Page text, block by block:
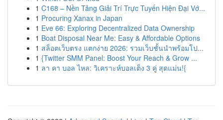
1 C168 – Nền Tảng Giải Trí Trực Tuyến Hiện Đại Vớ...
1 Procuring Xanax in Japan
1 Eve 66: Exploring Decentralized Data Ownership
1 Boat Disposal Near Me: Easy & Affordable Options
1 สล็อตเว็บตรง แตกง่าย 2026: รวมเว็บชั้นนำพร้อมโป...
1 {Twitter SMM Panel: Boost Your Reach & Grow ...
1 ลา คา บอล ไหล: วิเคราะห์บอลเต็ง 3 คู่ สุดแม่น!{